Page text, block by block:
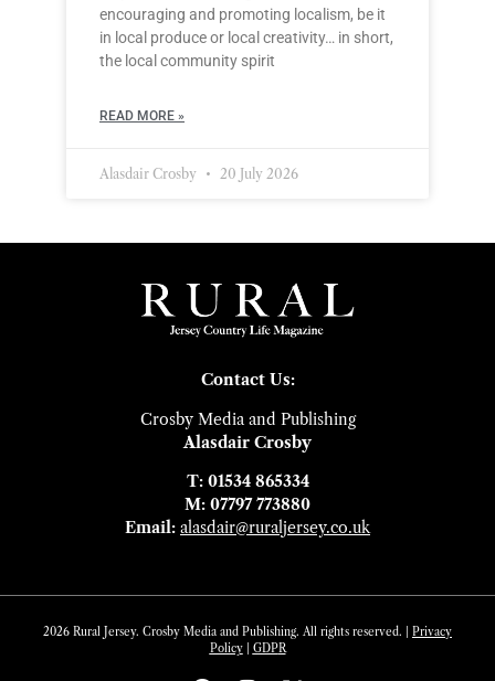
encouraging and promoting localism, be it
in local produce or local creativity… in short,
the local community spirit
READ MORE »
Alasdair Crosby 20 July 2026
Contact Us:
Crosby Media and Publishing
Alasdair Crosby
T: 01534 865334
M: 07797 773880
Email: alasdair@ruraljersey.co.uk
2026 Rural Jersey. Crosby Media and Publishing. All rights reserved. | Privacy
Policy| GDPR